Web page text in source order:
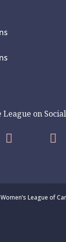
League on
 
League of